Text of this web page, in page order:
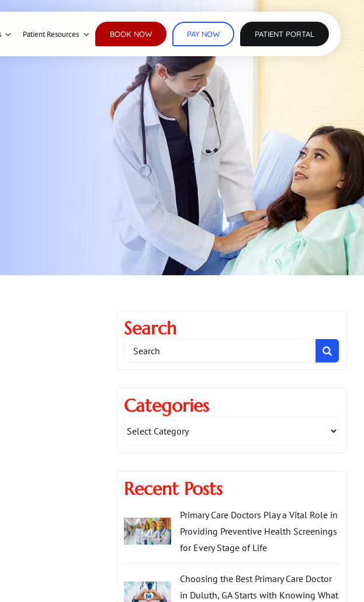
Patient Resources BOOK NOW PAY NOW PATIENT PORTAL
Search
Search
Categories
Recent Posts
Primary Care Doctors Play a Vital Role in
Providing Preventive Health Screenings
for Every Stage of Life
Choosing the Best Primary Care Doctor
in Duluth, GA Starts with Knowing What